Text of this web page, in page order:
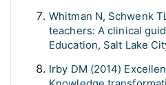
Whitman N, Schwenk
teachers: A clinical
Education, Salt Lake
Irby DM (2014)